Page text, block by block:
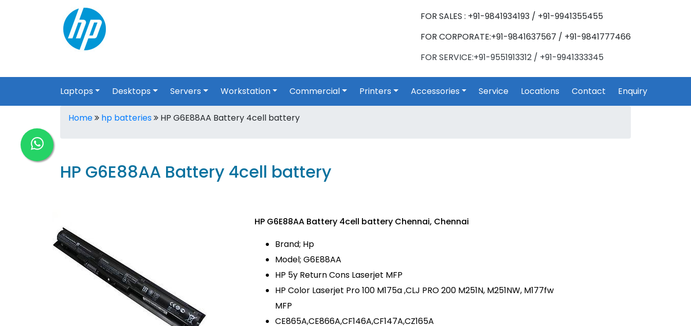
FOR SALES : +91-9841934193 / +91-9941355455
FOR CORPORATE:+91-9841637567 / +91-9841777466
FOR SERVICE:+91-9551913312 / +91-9941333345
Laptops Desktops Servers Workstation Commercial Printers Accessories Service Locations Contact Enquiry
Home hp batteries HP G6E88AA Battery 4cell battery
HP G6E88AA Battery 4cell battery
HP G6E88AA Battery 4cell battery Chennai, Chennai
Brand; Hp
Model; G6E88AA
HP 5y Return Cons Laserjet MFP
HP Color Laserjet Pro 100 M175a ,CLJ PRO 200 M251N, M251NW, M177fw
MFP
CE865A,CE866A,CF146A,CF147A,CZ165A